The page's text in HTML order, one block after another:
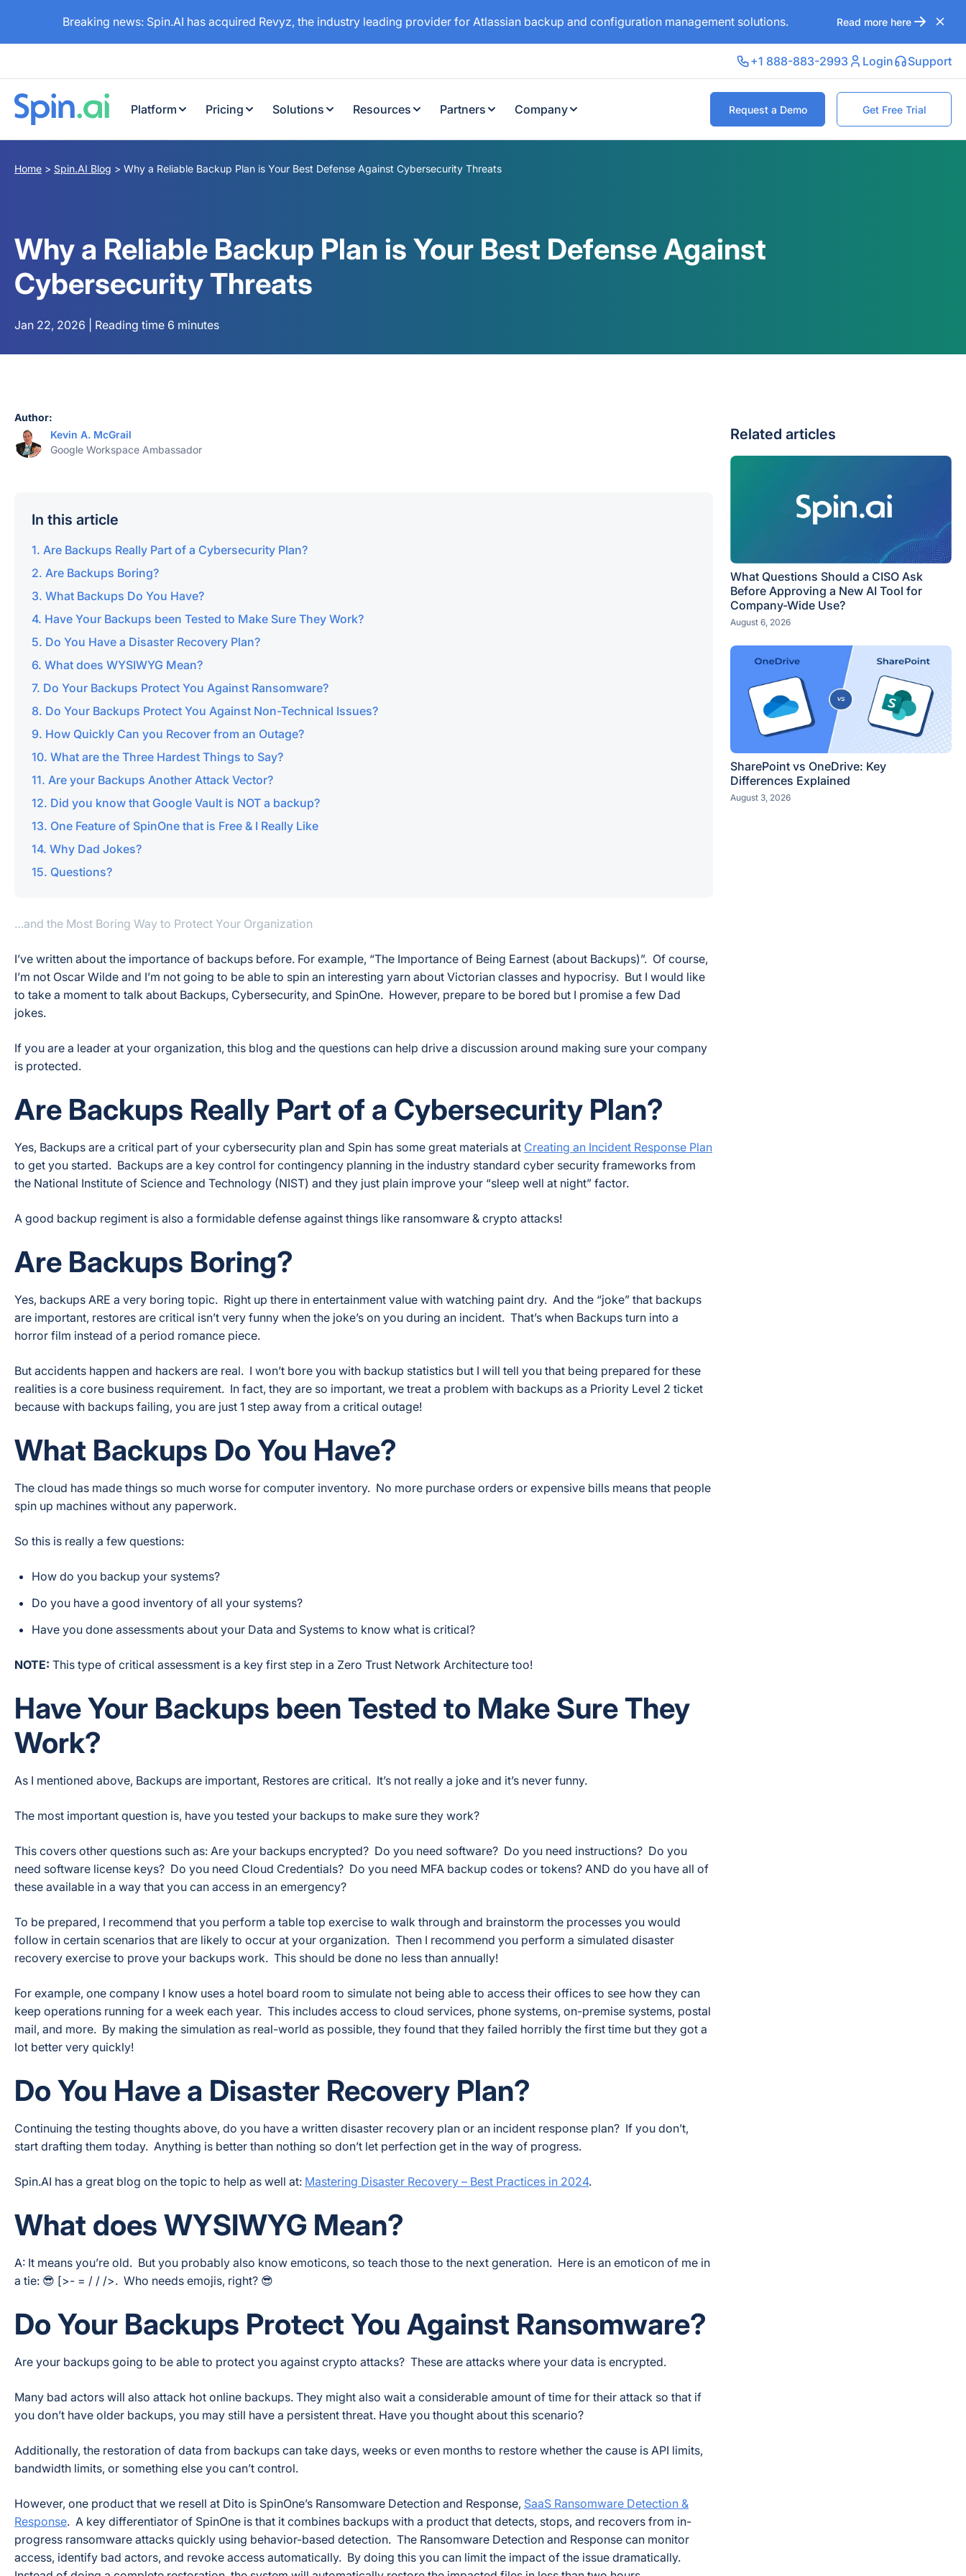
Breaking news: Spin.AI has acquired Revyz, the industry leading provider for Atlassian backup and configuration management solutions. Read more here
+1 888-883-2993 Login Support
Platform Pricing Solutions Resources Partners Company Request a Demo Get Free Trial
Home > Spin.AI Blog > Why a Reliable Backup Plan is Your Best Defense Against Cybersecurity Threats
Why a Reliable Backup Plan is Your Best Defense Against
Cybersecurity Threats
Jan 22, 2026 | Reading time 6 minutes
Author:
Kevin A. McGrail
Google Workspace Ambassador
In this article
Are Backups Really Part of a Cybersecurity Plan?
Are Backups Boring?
What Backups Do You Have?
Have Your Backups been Tested to Make Sure They Work?
Do You Have a Disaster Recovery Plan?
What does WYSIWYG Mean?
Do Your Backups Protect You Against Ransomware?
Do Your Backups Protect You Against Non-Technical Issues?
How Quickly Can you Recover from an Outage?
What are the Three Hardest Things to Say?
Are your Backups Another Attack Vector?
Did you know that Google Vault is NOT a backup?
One Feature of SpinOne that is Free & I Really Like
Why Dad Jokes?
Questions?
…and the Most Boring Way to Protect Your Organization
I’ve written about the importance of backups before. For example, “The Importance of Being Earnest (about Backups)”. Of course,
I’m not Oscar Wilde and I’m not going to be able to spin an interesting yarn about Victorian classes and hypocrisy. But I would like
to take a moment to talk about Backups, Cybersecurity, and SpinOne. However, prepare to be bored but I promise a few Dad
jokes.
If you are a leader at your organization, this blog and the questions can help drive a discussion around making sure your company
is protected.
Are Backups Really Part of a Cybersecurity Plan?
Yes, Backups are a critical part of your cybersecurity plan and Spin has some great materials at Creating an Incident Response Plan
to get you started. Backups are a key control for contingency planning in the industry standard cyber security frameworks from
the National Institute of Science and Technology (NIST) and they just plain improve your “sleep well at night” factor.
A good backup regiment is also a formidable defense against things like ransomware & crypto attacks!
Are Backups Boring?
Yes, backups ARE a very boring topic. Right up there in entertainment value with watching paint dry. And the “joke” that backups
are important, restores are critical isn’t very funny when the joke’s on you during an incident. That’s when Backups turn into a
horror film instead of a period romance piece.
But accidents happen and hackers are real. I won’t bore you with backup statistics but I will tell you that being prepared for these
realities is a core business requirement. In fact, they are so important, we treat a problem with backups as a Priority Level 2 ticket
because with backups failing, you are just 1 step away from a critical outage!
What Backups Do You Have?
The cloud has made things so much worse for computer inventory. No more purchase orders or expensive bills means that people
spin up machines without any paperwork.
So this is really a few questions:
How do you backup your systems?
Do you have a good inventory of all your systems?
Have you done assessments about your Data and Systems to know what is critical?
NOTE: This type of critical assessment is a key first step in a Zero Trust Network Architecture too!
Have Your Backups been Tested to Make Sure They
Work?
As I mentioned above, Backups are important, Restores are critical. It’s not really a joke and it’s never funny.
The most important question is, have you tested your backups to make sure they work?
This covers other questions such as: Are your backups encrypted? Do you need software? Do you need instructions? Do you
need software license keys? Do you need Cloud Credentials? Do you need MFA backup codes or tokens? AND do you have all of
these available in a way that you can access in an emergency?
To be prepared, I recommend that you perform a table top exercise to walk through and brainstorm the processes you would
follow in certain scenarios that are likely to occur at your organization. Then I recommend you perform a simulated disaster
recovery exercise to prove your backups work. This should be done no less than annually!
For example, one company I know uses a hotel board room to simulate not being able to access their offices to see how they can
keep operations running for a week each year. This includes access to cloud services, phone systems, on-premise systems, postal
mail, and more. By making the simulation as real-world as possible, they found that they failed horribly the first time but they got a
lot better very quickly!
Do You Have a Disaster Recovery Plan?
Continuing the testing thoughts above, do you have a written disaster recovery plan or an incident response plan? If you don’t,
start drafting them today. Anything is better than nothing so don’t let perfection get in the way of progress.
Spin.AI has a great blog on the topic to help as well at: Mastering Disaster Recovery – Best Practices in 2024.
What does WYSIWYG Mean?
A: It means you’re old. But you probably also know emoticons, so teach those to the next generation. Here is an emoticon of me in
a tie: 😎 [>- = / / />. Who needs emojis, right? 😎
Do Your Backups Protect You Against Ransomware?
Are your backups going to be able to protect you against crypto attacks? These are attacks where your data is encrypted.
Many bad actors will also attack hot online backups. They might also wait a considerable amount of time for their attack so that if
you don’t have older backups, you may still have a persistent threat. Have you thought about this scenario?
Additionally, the restoration of data from backups can take days, weeks or even months to restore whether the cause is API limits,
bandwidth limits, or something else you can’t control.
However, one product that we resell at Dito is SpinOne’s Ransomware Detection and Response, SaaS Ransomware Detection &
Response. A key differentiator of SpinOne is that it combines backups with a product that detects, stops, and recovers from in-
progress ransomware attacks quickly using behavior-based detection. The Ransomware Detection and Response can monitor
access, identify bad actors, and revoke access automatically. By doing this you can limit the impact of the issue dramatically.
Related articles
What Questions Should a CISO Ask
Before Approving a New AI Tool for
Company-Wide Use?
August 6, 2026
SharePoint vs OneDrive: Key
Differences Explained
August 3, 2026